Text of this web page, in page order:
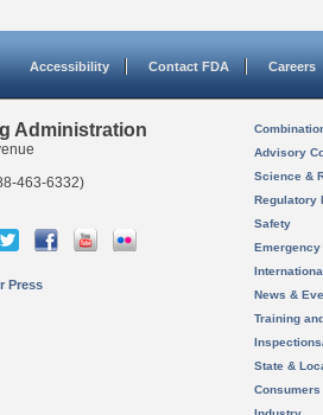
Accessibility Contact FDA Careers
Administration
463-6332)
Press
Advisory
Science &
Regulatory
Safety
News &
Training
State &
Consumers